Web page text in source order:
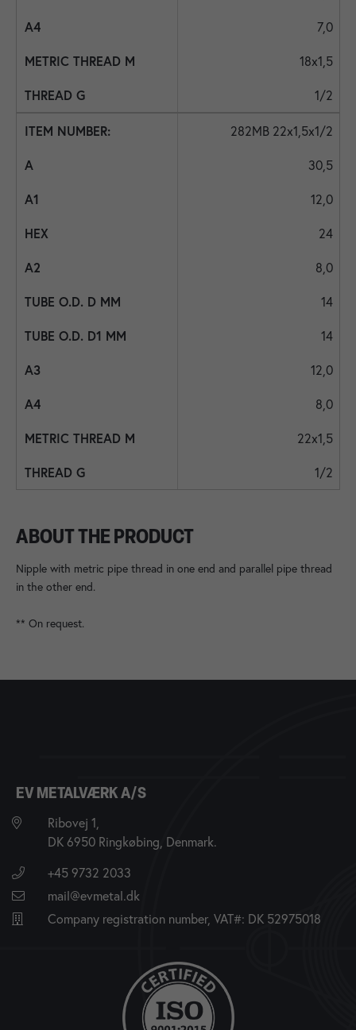
7,0
18x1,5
1/2
282MB 22x1,5x1/2
30,5
12,0
24
8,0
14
14
12,0
8,0
22x1,5
1/2
ABOUT THE PRODUCT
Nipple with metric pipe thread in one end and parallel pipe thread
in the other end.
** On request.
EV METALVÆRK A/S
Ribovej 1,
DK 6950 Ringkøbing, Denmark.
+45 9732 2033
mail@evmetal.dk
Company registration number, VAT#: DK 52975018